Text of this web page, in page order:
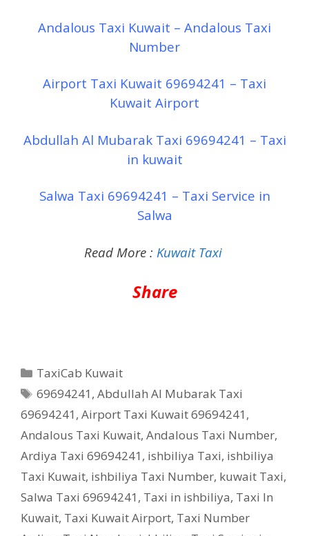
Andalous Taxi Kuwait – Andalous Taxi
Number
Airport Taxi Kuwait 69694241 – Taxi
Kuwait Airport
Abdullah Al Mubarak Taxi 69694241 – Taxi
in kuwait
Salwa Taxi 69694241 – Taxi Service in
Salwa
Read More : Kuwait Taxi
Share
Categories
TaxiCab Kuwait
Tags
69694241 ,Abdullah Al Mubarak Taxi
69694241 , Airport Taxi Kuwait 69694241 ,
Andalous Taxi Kuwait, Andalous Taxi Number,
Ardiya Taxi 69694241 , ishbiliya Taxi, ishbiliya
Taxi Kuwait, ishbiliya Taxi Number, kuwait Taxi,
Salwa Taxi 69694241 , Taxi in ishbiliya, Taxi In
Kuwait, Taxi Kuwait Airport, Taxi Number